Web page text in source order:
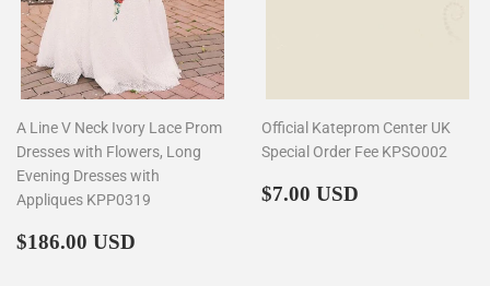
A Line V Neck Ivory Lace Prom
Dresses with Flowers, Long
Evening Dresses with
Appliques KPP0319
Regular
$186.00 USD
Official Kateprom Center UK
Special Order Fee KPSO002
Regular
$7.00 USD